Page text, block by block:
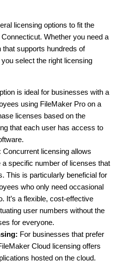
licensing options to fit the
Whether you need a
supports hundreds of
select the right licensing
is ideal for businesses with a
using FileMaker Pro on a
licenses based on the
that each user has access to
Concurrent licensing allows
specific number of licenses that
This is particularly beneficial for
who only need occasional
It’s a flexible, cost-effective
user numbers without the
for everyone.
For businesses that prefer
Cloud licensing offers
hosted on the cloud.